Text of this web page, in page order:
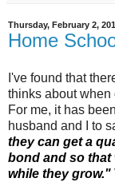
Thursday, February 2,
Home
I've found that
thinks about when
For me, it has
husband and I to
they can get a
bond and so that
while they grow."